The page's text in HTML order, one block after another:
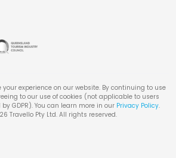
your experience on our website. By continuing to use
to our use of cookies (not applicable to users
GDPR). You can learn more in our Privacy Policy.
Travello Pty Ltd. All rights reserved.